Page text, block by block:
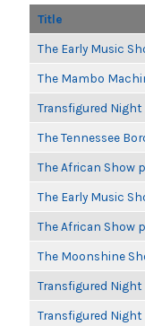
Title
The Early Music
The Mambo
Transfigured
The Tennessee
The African Show
The Early Music
The African Show
The Moonshine
Transfigured Night
Transfigured